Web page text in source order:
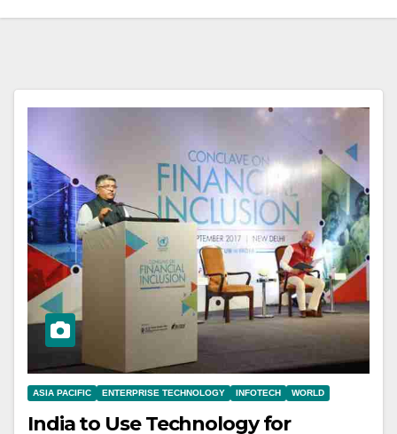
ASIA PACIFIC ENTERPRISE TECHNOLOGY INFOTECH WORLD
India to Use Technology for